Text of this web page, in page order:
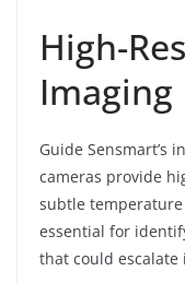
High-
Imaging
Guide Sensmart’s
cameras provide
subtle
essential for
that could